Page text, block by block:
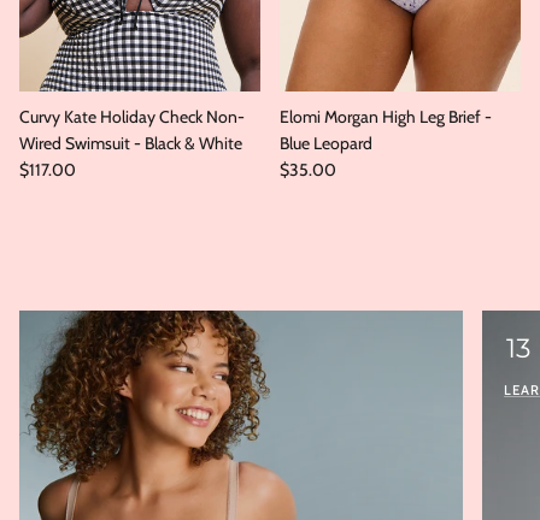
Curvy Kate Holiday Check Non-
Wired Swimsuit - Black & White
Regular price
$117.00
Elomi Morgan High Leg Brief -
Blue Leopard
Regular price
$35.00